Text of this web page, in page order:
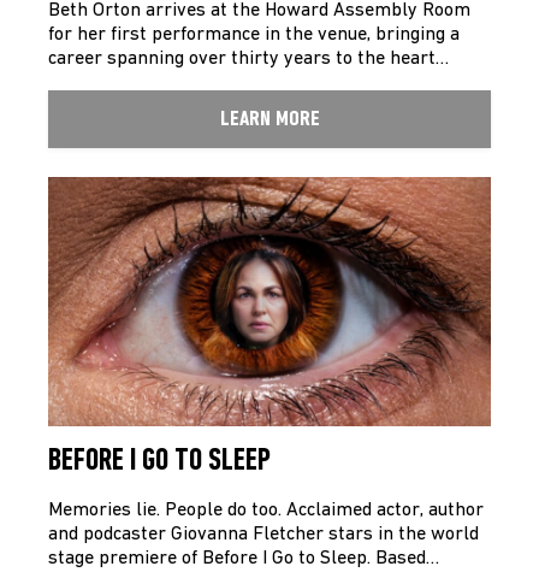
Beth Orton arrives at the Howard Assembly Room
for her first performance in the venue, bringing a
career spanning over thirty years to the heart…
LEARN MORE
BEFORE I GO TO SLEEP
Memories lie. People do too. Acclaimed actor, author
and podcaster Giovanna Fletcher stars in the world
stage premiere of Before I Go to Sleep. Based…